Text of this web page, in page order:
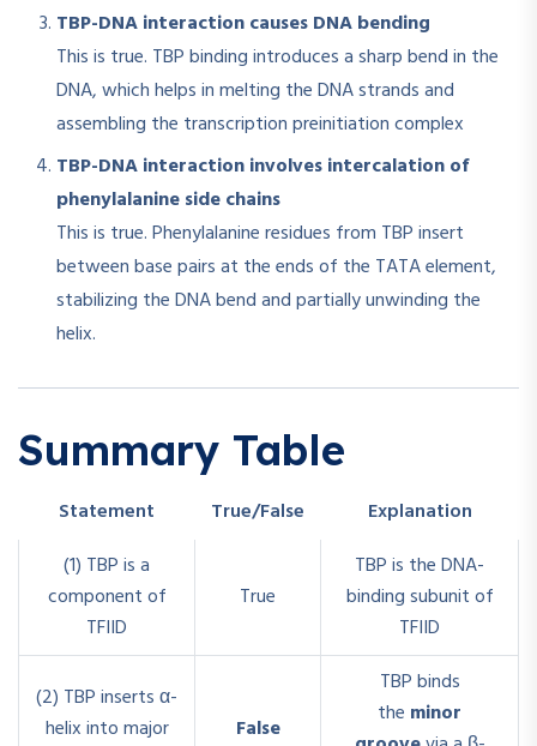
TBP-DNA interaction causes DNA bending
This is true. TBP binding introduces a sharp bend in the
DNA, which helps in melting the DNA strands and
assembling the transcription preinitiation complex
TBP-DNA interaction involves intercalation of
phenylalanine side chains
This is true. Phenylalanine residues from TBP insert
between base pairs at the ends of the TATA element,
stabilizing the DNA bend and partially unwinding the
helix.
Summary Table
Statement True/False
Explanation
(1) TBP is a
component of
TFIID
True
TBP is the DNA-
binding subunit of
TFIID
(2) TBP inserts α-
helix into major
False
TBP binds
the minor